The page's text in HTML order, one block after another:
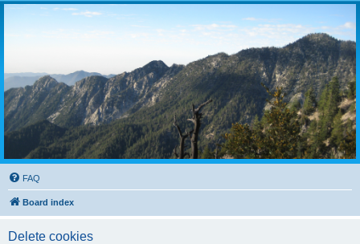
FAQ
Board index
Delete cookies